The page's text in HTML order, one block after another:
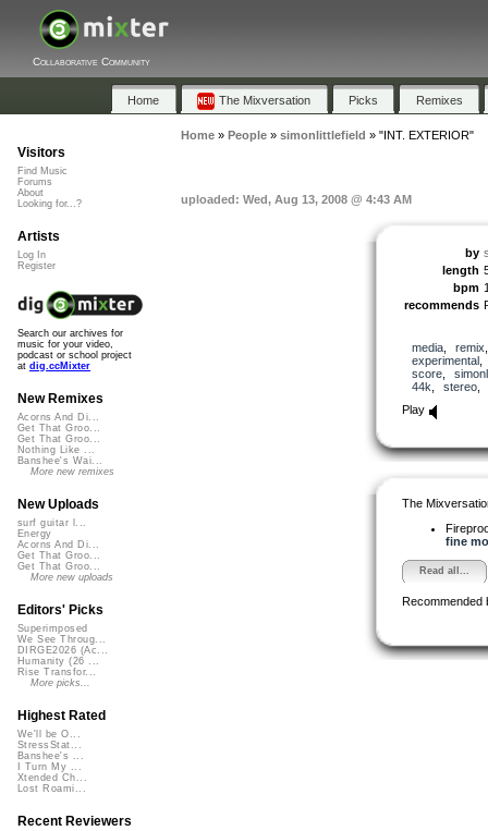
Collaborative Community
Home The Mixversation Picks Remixes
Home» People» simonlittlefield » "INT. EXTERIOR"
uploaded: Wed, Aug 13, 2008 @ 4:43 AM
by
length
bpm
recommends
media, remix
experimental
score,
44k
stereo
Play
The
fine
Read all...
Recommended
Visitors
Find Music
Forums
About
Looking for...?
Artists
Log In
Register
Search our archives for
music for your video,
podcast or school project
at dig.ccMixter
New Remixes
Acorns And Di...
Get That Groo...
Get That Groo...
Nothing Like ...
Banshee's Wai...
More new remixes
New Uploads
surf guitar l...
Energy
Acorns And Di...
Get That Groo...
Get That Groo...
More new uploads
Editors' Picks
Superimposed
We See Throug...
DIRGE2026 (Ac...
Humanity (26 ...
Rise Transfor...
More picks...
Highest Rated
We'll be O...
StressStat...
Banshee's ...
I Turn My ...
Xtended Ch...
Lost Roami...
Recent Reviewers